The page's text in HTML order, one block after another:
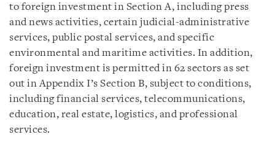
to foreign investment in Section A, including press
and news activities, certain judicial-administrative
services, public postal services, and specific
environmental and maritime activities. In addition,
foreign investment is permitted in 62 sectors as set
out in Appendix I’s Section B, subject to conditions,
including financial services, telecommunications,
education, real estate, logistics, and professional
services.